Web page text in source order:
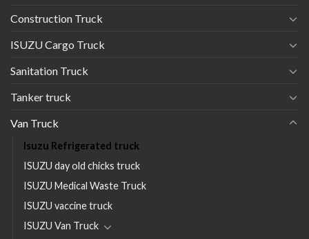
Construction Truck
ISUZU Cargo Truck
Sanitation Truck
Tanker truck
Van Truck
Isuzu Refrigerated truck
ISUZU day old chicks truck
ISUZU Medical Waste Truck
ISUZU vaccine truck
ISUZU Van Truck